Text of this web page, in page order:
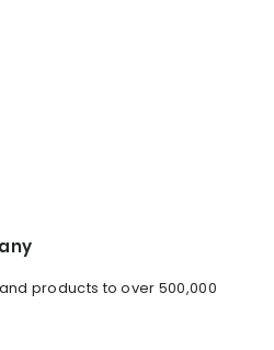
products to over 500,000